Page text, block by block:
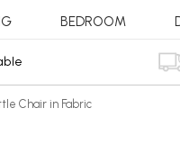
BEDROOM
Chair in Fabric